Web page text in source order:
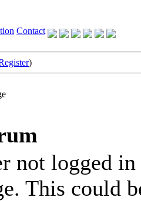
Contact
)
not logged
This could